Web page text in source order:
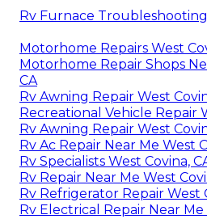
Rv Furnace Troubleshooting
Motorhome Repairs West
Motorhome Repair Shops
CA
Rv Awning Repair West
Recreational Vehicle Repair
Rv Awning Repair West
Rv Ac Repair Near Me West
Rv Specialists West Covina,
Rv Repair Near Me West
Rv Refrigerator Repair West
Rv Electrical Repair Near Me